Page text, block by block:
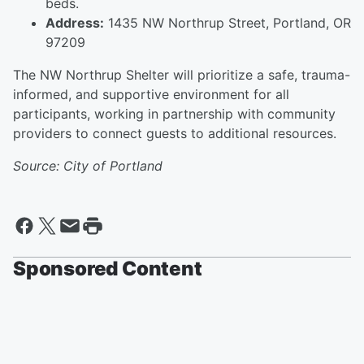
beds.
Address: 1435 NW Northrup Street, Portland, OR
97209
The NW Northrup Shelter will prioritize a safe, trauma-
informed, and supportive environment for all
participants, working in partnership with community
providers to connect guests to additional resources.
Source: City of Portland
Sponsored Content